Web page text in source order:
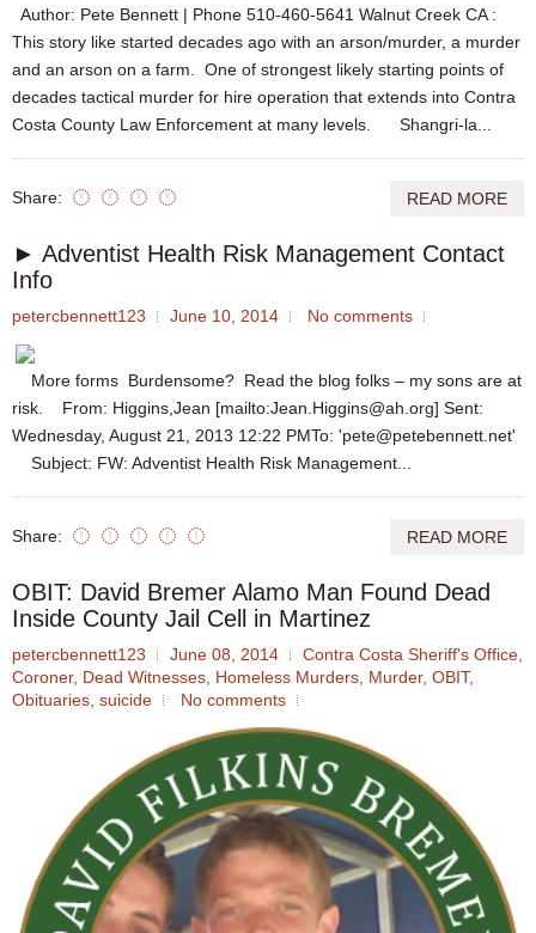
Author: Pete Bennett | Phone 510-460-5641 Walnut Creek CA :
This story like started decades ago with an arson/murder, a murder
and an arson on a farm. One of strongest likely starting points of
decades tactical murder for hire operation that extends into Contra
Costa County Law Enforcement at many levels. Shangri-la...
Share: READ MORE
► Adventist Health Risk Management Contact
Info
petercbennett123 June 10, 2014 No comments
More forms Burdensome? Read the blog folks – my sons are at
risk. From: Higgins,Jean [mailto:Jean.Higgins@ah.org] Sent:
Wednesday, August 21, 2013 12:22 PMTo: 'pete@petebennett.net'
Subject: FW: Adventist Health Risk Management...
Share: READ MORE
OBIT: David Bremer Alamo Man Found Dead
Inside County Jail Cell in Martinez
petercbennett123 June 08, 2014 Contra Costa Sheriff's Office
Coroner, Dead Witnesses Homeless Murders Murder, OBIT,
Obituaries suicide No comments